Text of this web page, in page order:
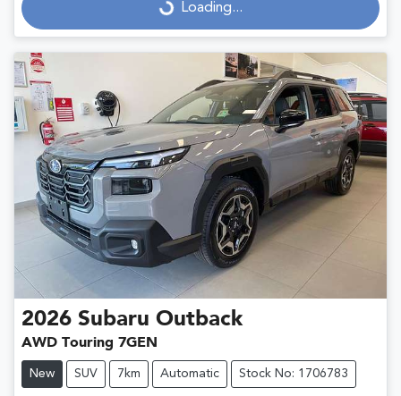
Loading... Loading...
2026 Subaru Outback
AWD Touring 7GEN
New SUV 7km Automatic Stock No: 1706783